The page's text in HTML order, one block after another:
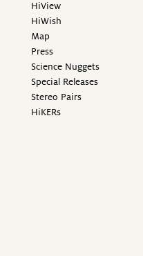
HiView
HiWish
Map
Press
Science Nuggets
Special Releases
Stereo Pairs
HiKERs